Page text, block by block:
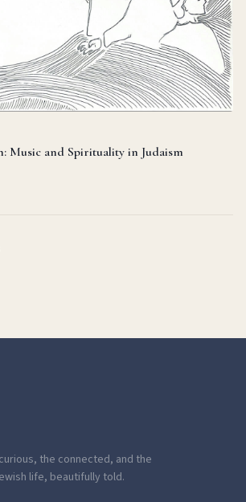
Music and Spirituality in Judaism
the connected, and the
life, beautifully told.